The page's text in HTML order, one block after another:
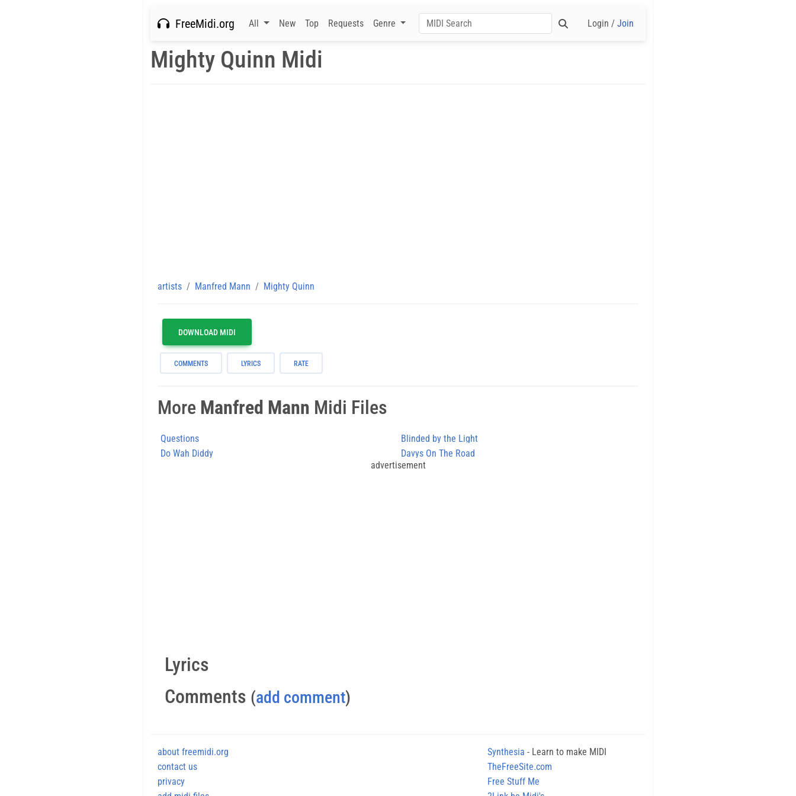
FreeMidi.org All New Top Requests Genre Login / Join
Mighty Quinn Midi
artists Manfred Mann Mighty Quinn
DOWNLOAD MIDI
COMMENTS LYRICS RATE
More Manfred Mann Midi Files
Questions
Blinded by the Light
Do Wah Diddy
Davys On The Road
advertisement
Lyrics
Comments (add comment)
about freemidi.org
contact us
privacy
Synthesia - Learn to make MIDI
TheFreeSite.com
Free Stuff Me